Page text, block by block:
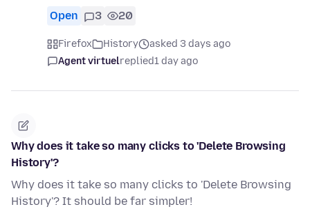
Open 3 20
Firefox History
asked 3 days ago
Agent virtuelreplied1 day ago
Why does it take so many clicks to 'Delete Browsing
History'?
Why does it take so many clicks to 'Delete Browsing
History'? It should be far simpler!